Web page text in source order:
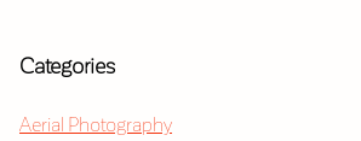
Categories
Aerial Photography